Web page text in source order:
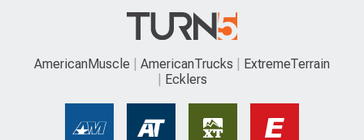
AmericanMuscle AmericanTrucks
ExtremeTerrain
Ecklers